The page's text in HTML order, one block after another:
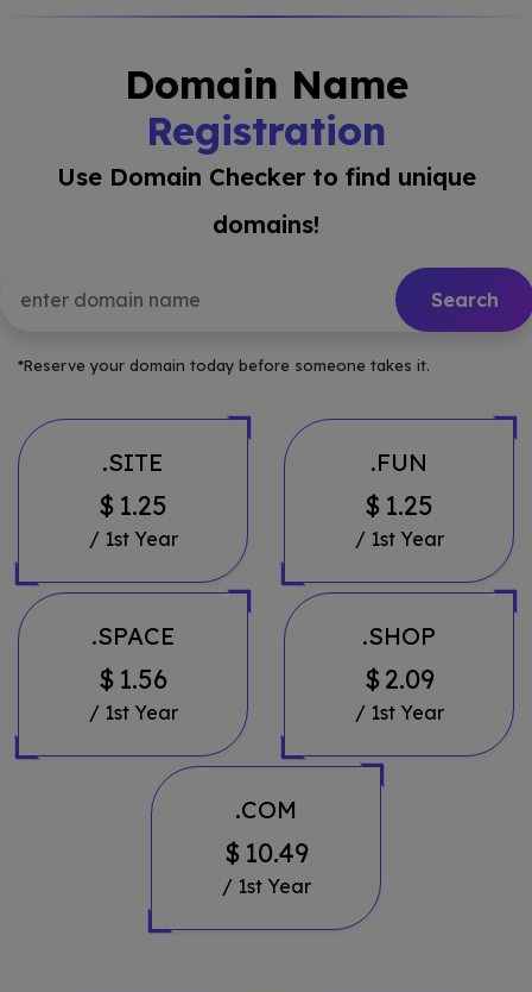
Domain Name
Registration
Use Domain Checker to find unique
domains!
*Reserve your domain today before someone takes it.
.SITE
$ 1.25
/ 1st Year
.FUN
$ 1.25
/ 1st Year
.SPACE
$ 1.56
/ 1st Year
.SHOP
$ 2.09
/ 1st Year
.COM
$ 10.49
/ 1st Year